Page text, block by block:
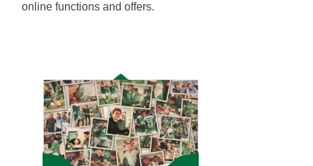
online functions and offers.